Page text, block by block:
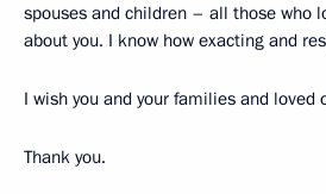
spouses and children – all those who
about you. I know how exacting and
I wish you and your families and loved
Thank you.